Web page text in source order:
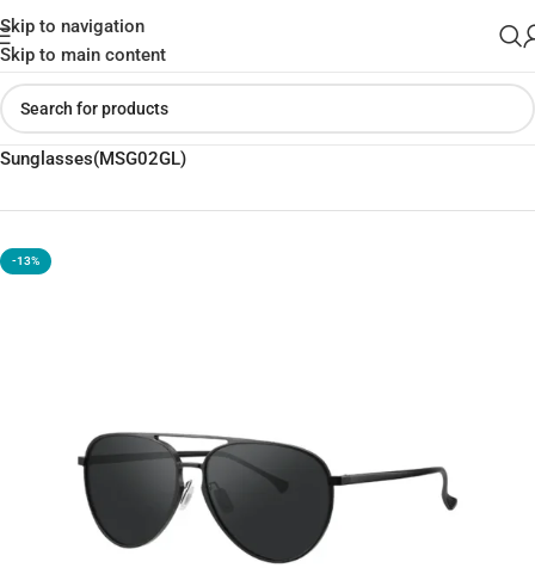
Skip to navigation
Skip to main content
Home»Shop»Xiaomi Mijia Luke UV400 Polarized
Sunglasses(MSG02GL)
-13%